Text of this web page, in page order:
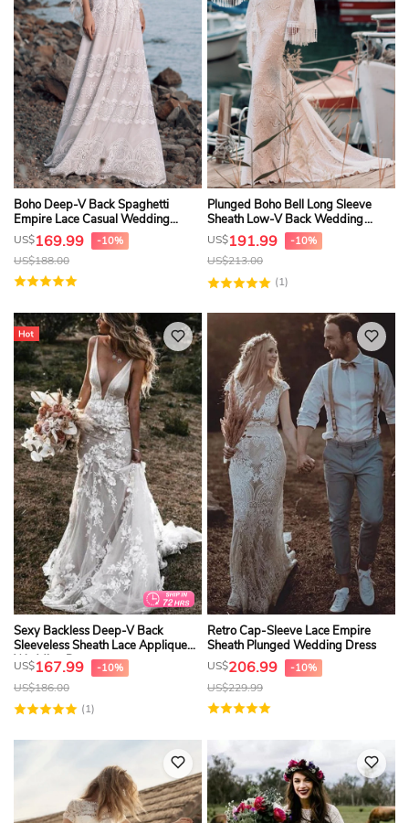
Boho Deep-V Back Spaghetti
Empire Lace Casual Wedding
Dress
US$169.99 -10%
US$188.00
Plunged Boho Bell Long Sleeve
Sheath Low-V Back Wedding
Dress With Sweep Train
US$191.99 -10%
US$213.00
(1)
Sexy Backless Deep-V Back
Sleeveless Sheath Lace Applique
Wedding Dress
US$167.99 -10%
US$186.00
(1)
Retro Cap-Sleeve Lace Empire
Sheath Plunged Wedding Dress
US$206.99 -10%
US$229.99